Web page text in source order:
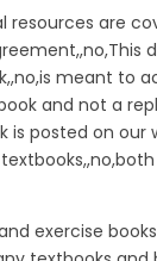
resources are
meant to
and not a
is posted on our
exercise